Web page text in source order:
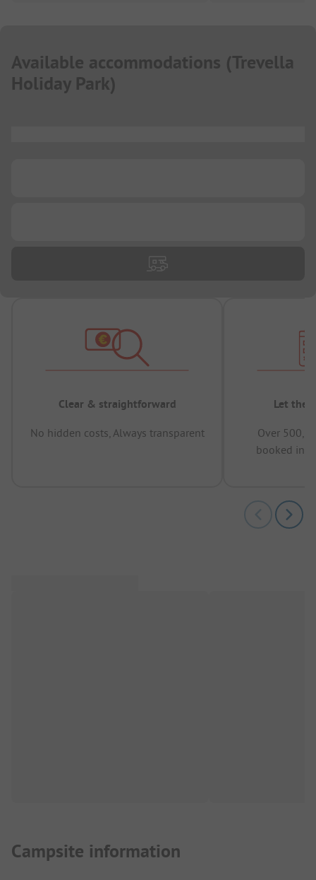
Available accommodations (Trevella
Holiday Park)
Clear & straightforward
No hidden costs, Always transparent
Let the
Over
booked in
Campsite information